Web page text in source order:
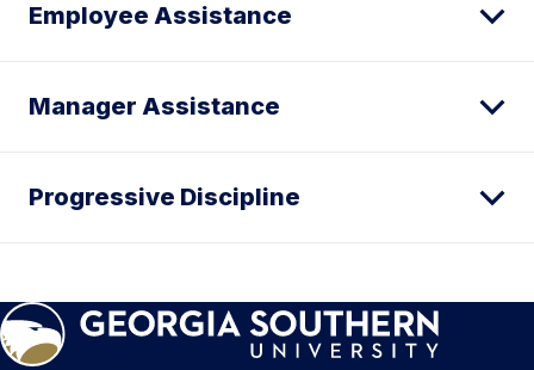
Employee Assistance
Manager Assistance
Progressive Discipline